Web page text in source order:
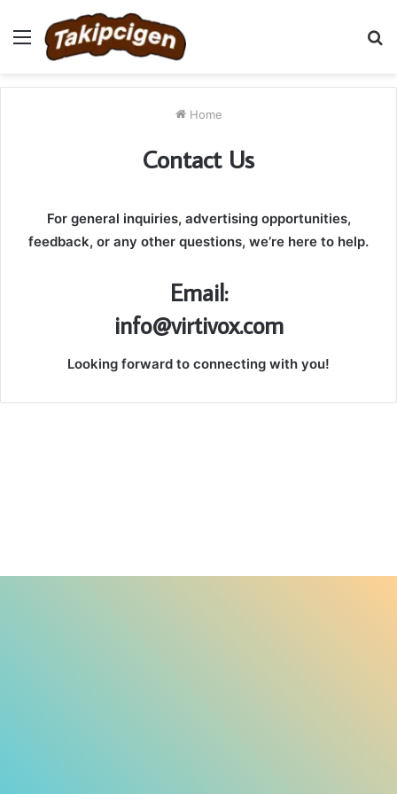
Menu
Home
Contact Us
For general inquiries, advertising opportunities,
feedback, or any other questions, we’re here to help.
Email:
info@virtivox.com
Looking forward to connecting with you!